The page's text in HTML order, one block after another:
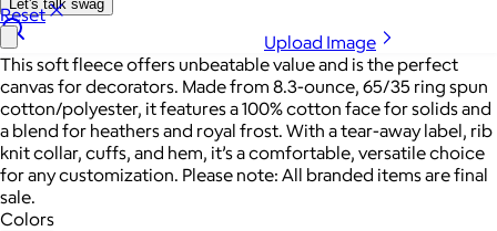
Let's talk swag
Reset
Upload Image
This soft fleece offers unbeatable value and is the perfect
canvas for decorators. Made from 8.3-ounce, 65/35 ring spun
cotton/polyester, it features a 100% cotton face for solids and
a blend for heathers and royal frost. With a tear-away label, rib
knit collar, cuffs, and hem, it’s a comfortable, versatile choice
for any customization. Please note: All branded items are final
sale.
Colors